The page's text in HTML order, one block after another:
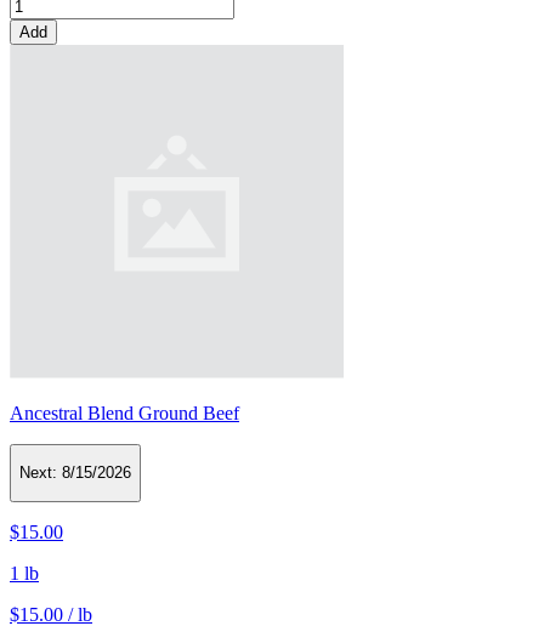
Add
Ancestral Blend Ground Beef
Next: 8/15/2026
$15.00
1 lb
$15.00 / lb